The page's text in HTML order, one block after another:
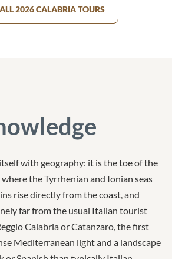
2026 CALABRIA TOURS
with geography: it is the toe of the
the Tyrrhenian and Ionian seas
rise directly from the coast, and
far from the usual Italian tourist
Calabria or Catanzaro, the first
Mediterranean light and a landscape